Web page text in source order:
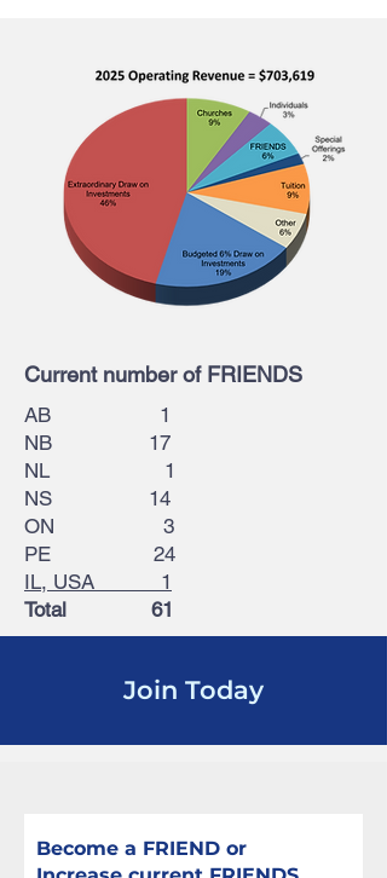
Current number of FRIENDS
AB 1
NB 17
NL 1
NS 14
ON 3
PE 24
IL, USA 1
Total 61
Join Today
Become a FRIEND or